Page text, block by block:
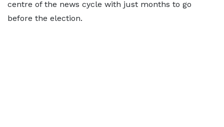
centre of the news cycle with just months to go
before the election.